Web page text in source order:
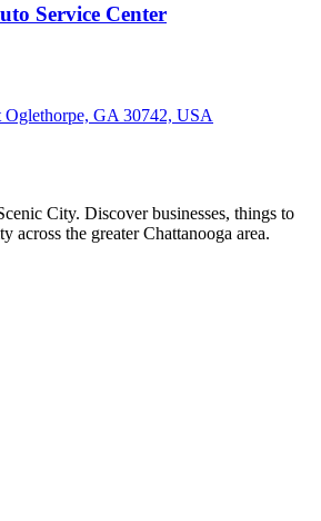
Service Center
Oglethorpe, GA 30742, USA
City. Discover businesses, things to
across the greater Chattanooga area.